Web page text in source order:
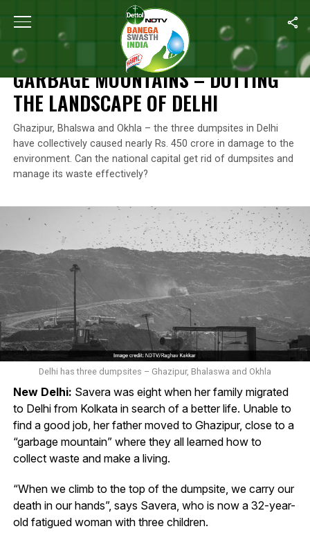
Home Garbage Mountains – Dotting The Landscape
FEATURES
GARBAGE MOUNTAINS – DOTTING
THE LANDSCAPE OF DELHI
Ghazipur, Bhalswa and Okhla – the three dumpsites in Delhi
have collectively caused nearly Rs. 450 crore in damage to the
environment. Can the national capital get rid of dumpsites and
manage its waste effectively?
Delhi has three dumpsites – Ghazipur, Bhalaswa and Okhla
New Delhi: Savera was eight when her family migrated
to Delhi from Kolkata in search of a better life. Unable to
find a good job, her father moved to Ghazipur, close to a
“garbage mountain” where they all learned how to
collect waste and make a living.
“When we climb to the top of the dumpsite, we carry our
death in our hands”, says Savera, who is now a 32-year-
old fatigued woman with three children.